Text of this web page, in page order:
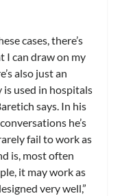
cases, there’s
I can draw on my
also just an
used in hospitals
says. In his
he’s
fail to work as
is, most often
it may work as
very well,”